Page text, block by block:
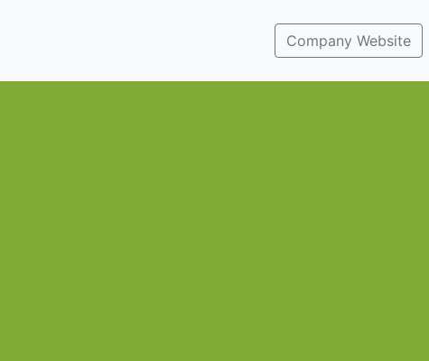
Company Website